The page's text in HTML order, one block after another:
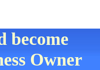
become
Owner